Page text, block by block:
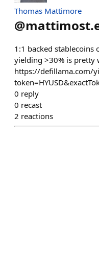
Thomas Mattimore
@
1:1 backed stablecoins
yielding >30% is pretty
https://defillama.com/
0 reply
0 recast
2 reactions